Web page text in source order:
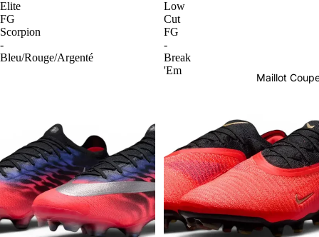
Maillot
Elite
FG
Scorpion
-
Bleu/Rouge/Argenté
Low
Cut
FG
-
Break
'Em